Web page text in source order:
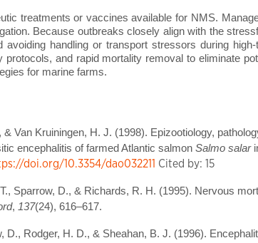
treatments or vaccines available for NMS.
Because outbreaks closely align with the
avoiding handling or transport stressors during
and rapid mortality removal to eliminate
for marine farms.
Van Kruiningen, H. J. (1998). Epizootiology,
encephalitis of farmed Atlantic salmon Salmo salar
doi.org/10.3354/dao032211 Cited by: 15
Sparrow, D., & Richards, R. H. (1995). Nervous
, 137(24), 616–617.
D., Rodger, H. D., & Sheahan, B. J. (1996).